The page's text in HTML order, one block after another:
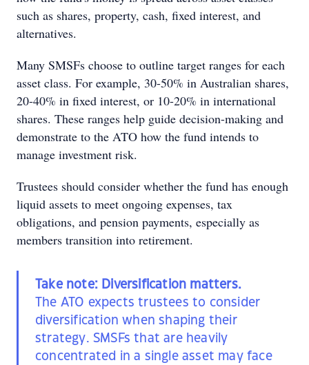
such as shares, property, cash, fixed interest, and
alternatives.
Many SMSFs choose to outline target ranges for each
asset class. For example, 30-50% in Australian shares,
20-40% in fixed interest, or 10-20% in international
shares. These ranges help guide decision-making and
demonstrate to the ATO how the fund intends to
manage investment risk.
Trustees should consider whether the fund has enough
liquid assets to meet ongoing expenses, tax
obligations, and pension payments, especially as
members transition into retirement.
Take note: Diversification matters.
The ATO expects trustees to consider
diversification when shaping their
strategy. SMSFs that are heavily
concentrated in a single asset may face